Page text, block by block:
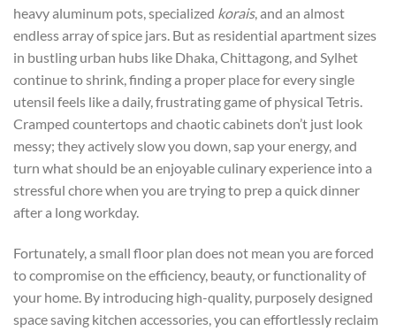
heavy aluminum pots, specialized korais, and an almost
endless array of spice jars. But as residential apartment sizes
in bustling urban hubs like Dhaka, Chittagong, and Sylhet
continue to shrink, finding a proper place for every single
utensil feels like a daily, frustrating game of physical Tetris.
Cramped countertops and chaotic cabinets don’t just look
messy; they actively slow you down, sap your energy, and
turn what should be an enjoyable culinary experience into a
stressful chore when you are trying to prep a quick dinner
after a long workday.
Fortunately, a small floor plan does not mean you are forced
to compromise on the efficiency, beauty, or functionality of
your home. By introducing high-quality, purposely designed
space saving kitchen accessories , you can effortlessly reclaim